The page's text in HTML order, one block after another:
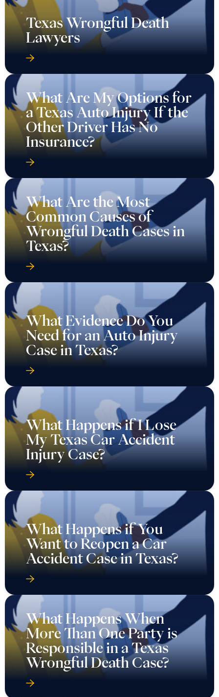
Texas Wrongful Death
Lawyers
What Are My Options for
a Texas Auto Injury If the
Other Driver Has No
Insurance?
What Are the Most
Common Causes of
Wrongful Death Cases in
Texas?
What Evidence Do You
Need for an Auto Injury
Case in Texas?
What Happens if I Lose
My Texas Car Accident
Injury Case?
What Happens if You
Want to Reopen a Car
Accident Case in Texas?
What Happens When
More Than One Party is
Responsible in a Texas
Wrongful Death Case?